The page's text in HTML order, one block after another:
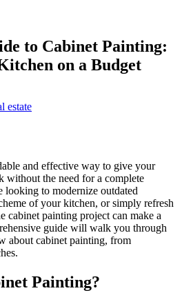
to Cabinet Painting:
on a Budget
estate
and effective way to give your
without the need for a complete
looking to modernize outdated
of your kitchen, or simply refresh
cabinet painting project can make a
guide will walk you through
about cabinet painting, from
Painting?